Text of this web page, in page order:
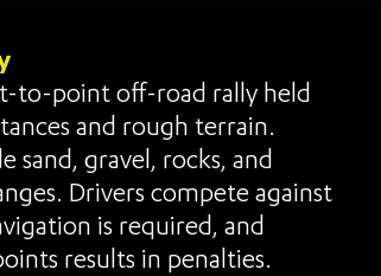
to-point off-road rally held
and rough terrain.
sand, gravel, rocks, and
Drivers compete against
is required, and
results in penalties.